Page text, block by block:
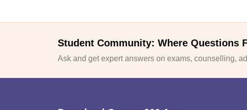
Student Community: Where Questions
Ask and get expert answers on exams, counselling,